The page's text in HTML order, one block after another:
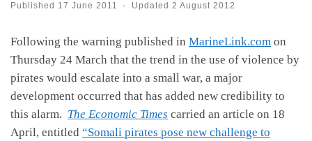
Published 17 June 2011 - Updated 2 August 2012
Following the warning published in MarineLink.com on
Thursday 24 March that the trend in the use of violence by
pirates would escalate into a small war, a major
development occurred that has added new credibility to
this alarm. The Economic Times carried an article on 18
April, entitled “Somali pirates pose new challenge to